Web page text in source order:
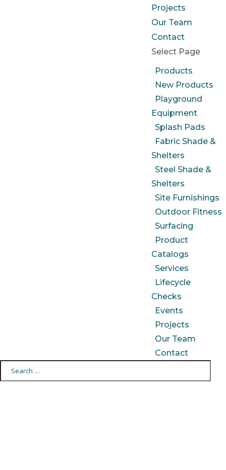
Projects
Our Team
Contact
Select Page
Products
New Products
Playground
Equipment
Splash Pads
Fabric Shade &
Shelters
Steel Shade &
Shelters
Site Furnishings
Outdoor Fitness
Surfacing
Product
Catalogs
Services
Lifecycle
Checks
Events
Projects
Our Team
Contact